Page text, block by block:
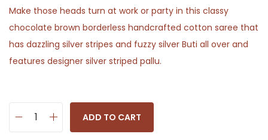
Make those heads turn at work or party in this classy
chocolate brown borderless handcrafted cotton saree that
has dazzling silver stripes and fuzzy silver Buti all over and
features designer silver striped pallu.
ADD TO CART